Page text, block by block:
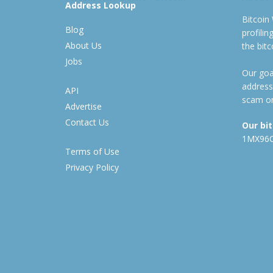
Address Lookup
Blog
About Us
Jobs
API
Advertise
Contact Us
Terms of Use
Privacy Policy
Bitcoin
the
Our
scam
Our